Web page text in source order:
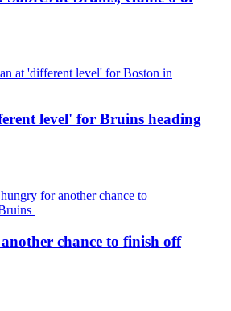
level' for Bruins heading
chance to finish off